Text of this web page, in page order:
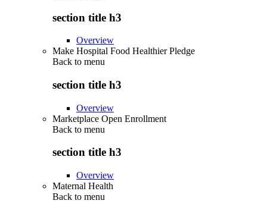
section title h3
Overview
Make Hospital Food Healthier Pledge
Back to menu
section title h3
Overview
Marketplace Open Enrollment
Back to menu
section title h3
Overview
Maternal Health
Back to menu